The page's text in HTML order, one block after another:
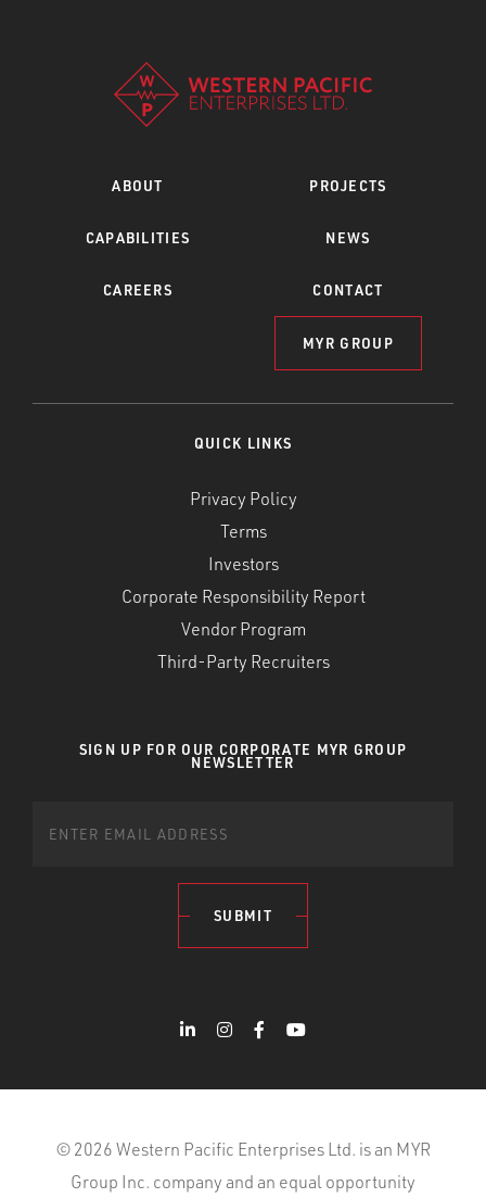
ABOUT PROJECTS
CAPABILITIES NEWS
CAREERS CONTACT
MYR GROUP
QUICK LINKS
Privacy Policy
Terms
Investors
Corporate Responsibility Report
Vendor Program
Third-Party Recruiters
SIGN UP FOR OUR CORPORATE MYR GROUP
NEWSLETTER
SUBMIT
© 2026 Western Pacific Enterprises Ltd. is an MYR
Group Inc. company and an equal opportunity